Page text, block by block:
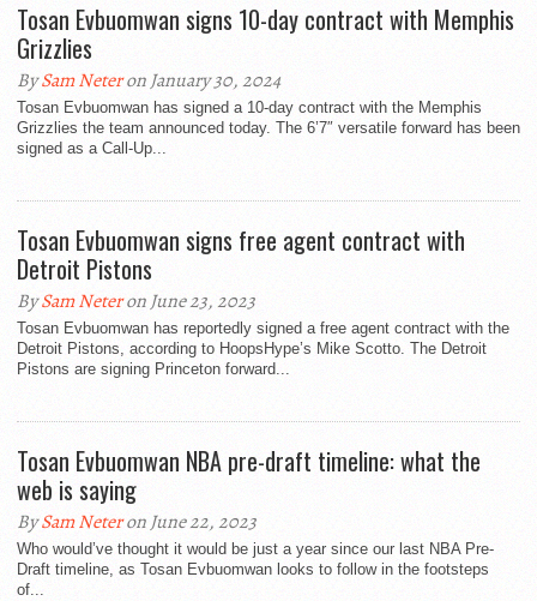
Tosan Evbuomwan signs 10-day contract with Memphis
Grizzlies
BySam Neteron January 30, 2024
Tosan Evbuomwan has signed a 10-day contract with the Memphis
Grizzlies the team announced today. The 6’7″ versatile forward has been
signed as a Call-Up...
Tosan Evbuomwan signs free agent contract with
Detroit Pistons
BySam Neteron June 23, 2023
Tosan Evbuomwan has reportedly signed a free agent contract with the
Detroit Pistons, according to HoopsHype’s Mike Scotto. The Detroit
Pistons are signing Princeton forward...
Tosan Evbuomwan NBA pre-draft timeline: what the
web is saying
BySam Neteron June 22, 2023
Who would’ve thought it would be just a year since our last NBA Pre-
Draft timeline, as Tosan Evbuomwan looks to follow in the footsteps
of...